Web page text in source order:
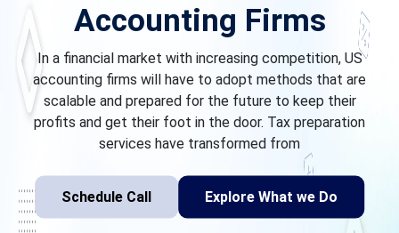
Accounting Firms
In a financial market with increasing competition, US
accounting firms will have to adopt methods that are
scalable and prepared for the future to keep their
profits and get their foot in the door. Tax preparation
services have transformed from
Schedule Call Explore What we Do